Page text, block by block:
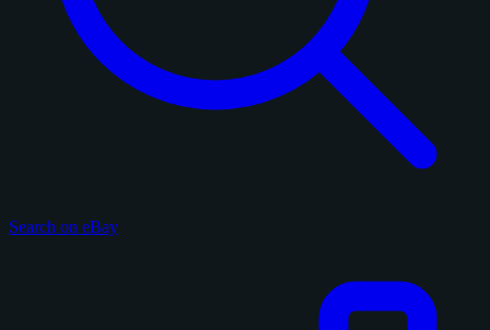
Search on eBay